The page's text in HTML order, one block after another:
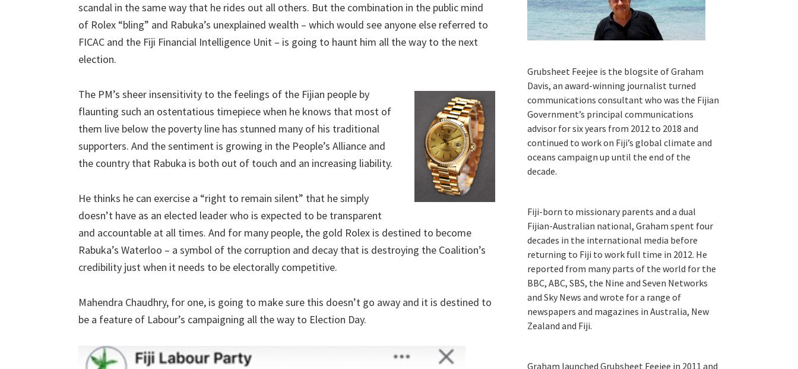
scandal in the same way that he rides out all others. But the combination in the public mind
of Rolex “bling” and Rabuka’s unexplained wealth – which would see anyone else referred to
FICAC and the Fiji Financial Intelligence Unit – is going to haunt him all the way to the next
election.
The PM’s sheer insensitivity to the feelings of the Fijian people by
flaunting such an ostentatious timepiece when he knows that most of
them live below the poverty line has stunned many of his traditional
supporters. And the sentiment is growing in the People’s Alliance and
the country that Rabuka is both out of touch and an increasing liability.
He thinks he can exercise a “right to remain silent” that he simply
doesn’t have as an elected leader who is expected to be transparent
and accountable at all times. And for many people, the gold Rolex is destined to become
Rabuka’s Waterloo – a symbol of the corruption and decay that is destroying the Coalition’s
credibility just when it needs to be electorally competitive.
Mahendra Chaudhry, for one, is going to make sure this doesn’t go away and it is destined to
be a feature of Labour’s campaigning all the way to Election Day.
Grubsheet Feejee is the blogsite of Graham
Davis, an award-winning journalist turned
communications consultant who was the Fijian
Government’s principal communications
advisor for six years from 2012 to 2018 and
continued to work on Fiji’s global climate and
oceans campaign up until the end of the
decade.
Fiji-born to missionary parents and a dual
Fijian-Australian national, Graham spent four
decades in the international media before
returning to Fiji to work full time in 2012. He
reported from many parts of the world for the
BBC, ABC, SBS, the Nine and Seven Networks
and Sky News and wrote for a range of
newspapers and magazines in Australia, New
Zealand and Fiji.
Graham launched Grubsheet Feejee in 2011 and